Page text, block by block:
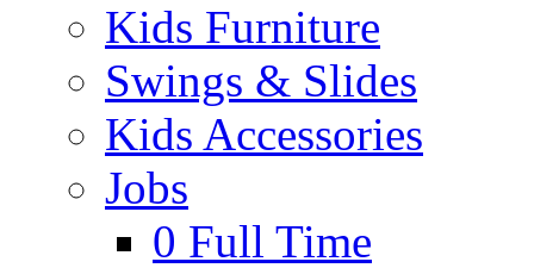
Kids Furniture
Swings & Slides
Kids Accessories
Jobs
0 Full Time